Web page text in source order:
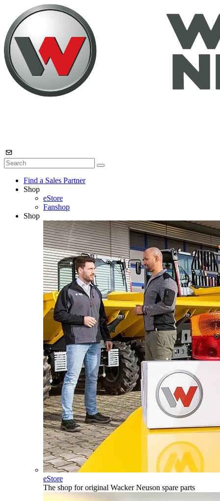
Find a Sales Partner
Shop
eStore
Fanshop
Shop
eStore
The shop for original Wacker Neuson spare parts